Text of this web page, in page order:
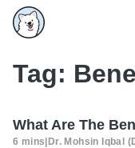
Tag:
What Are The
6 mins Dr. Mohsin Iqbal